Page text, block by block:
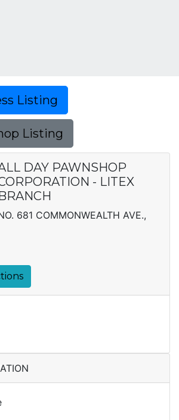
Listing
Listing
DAY PAWNSHOP
- LITEX
681 COMMONWEALTH AVE.,